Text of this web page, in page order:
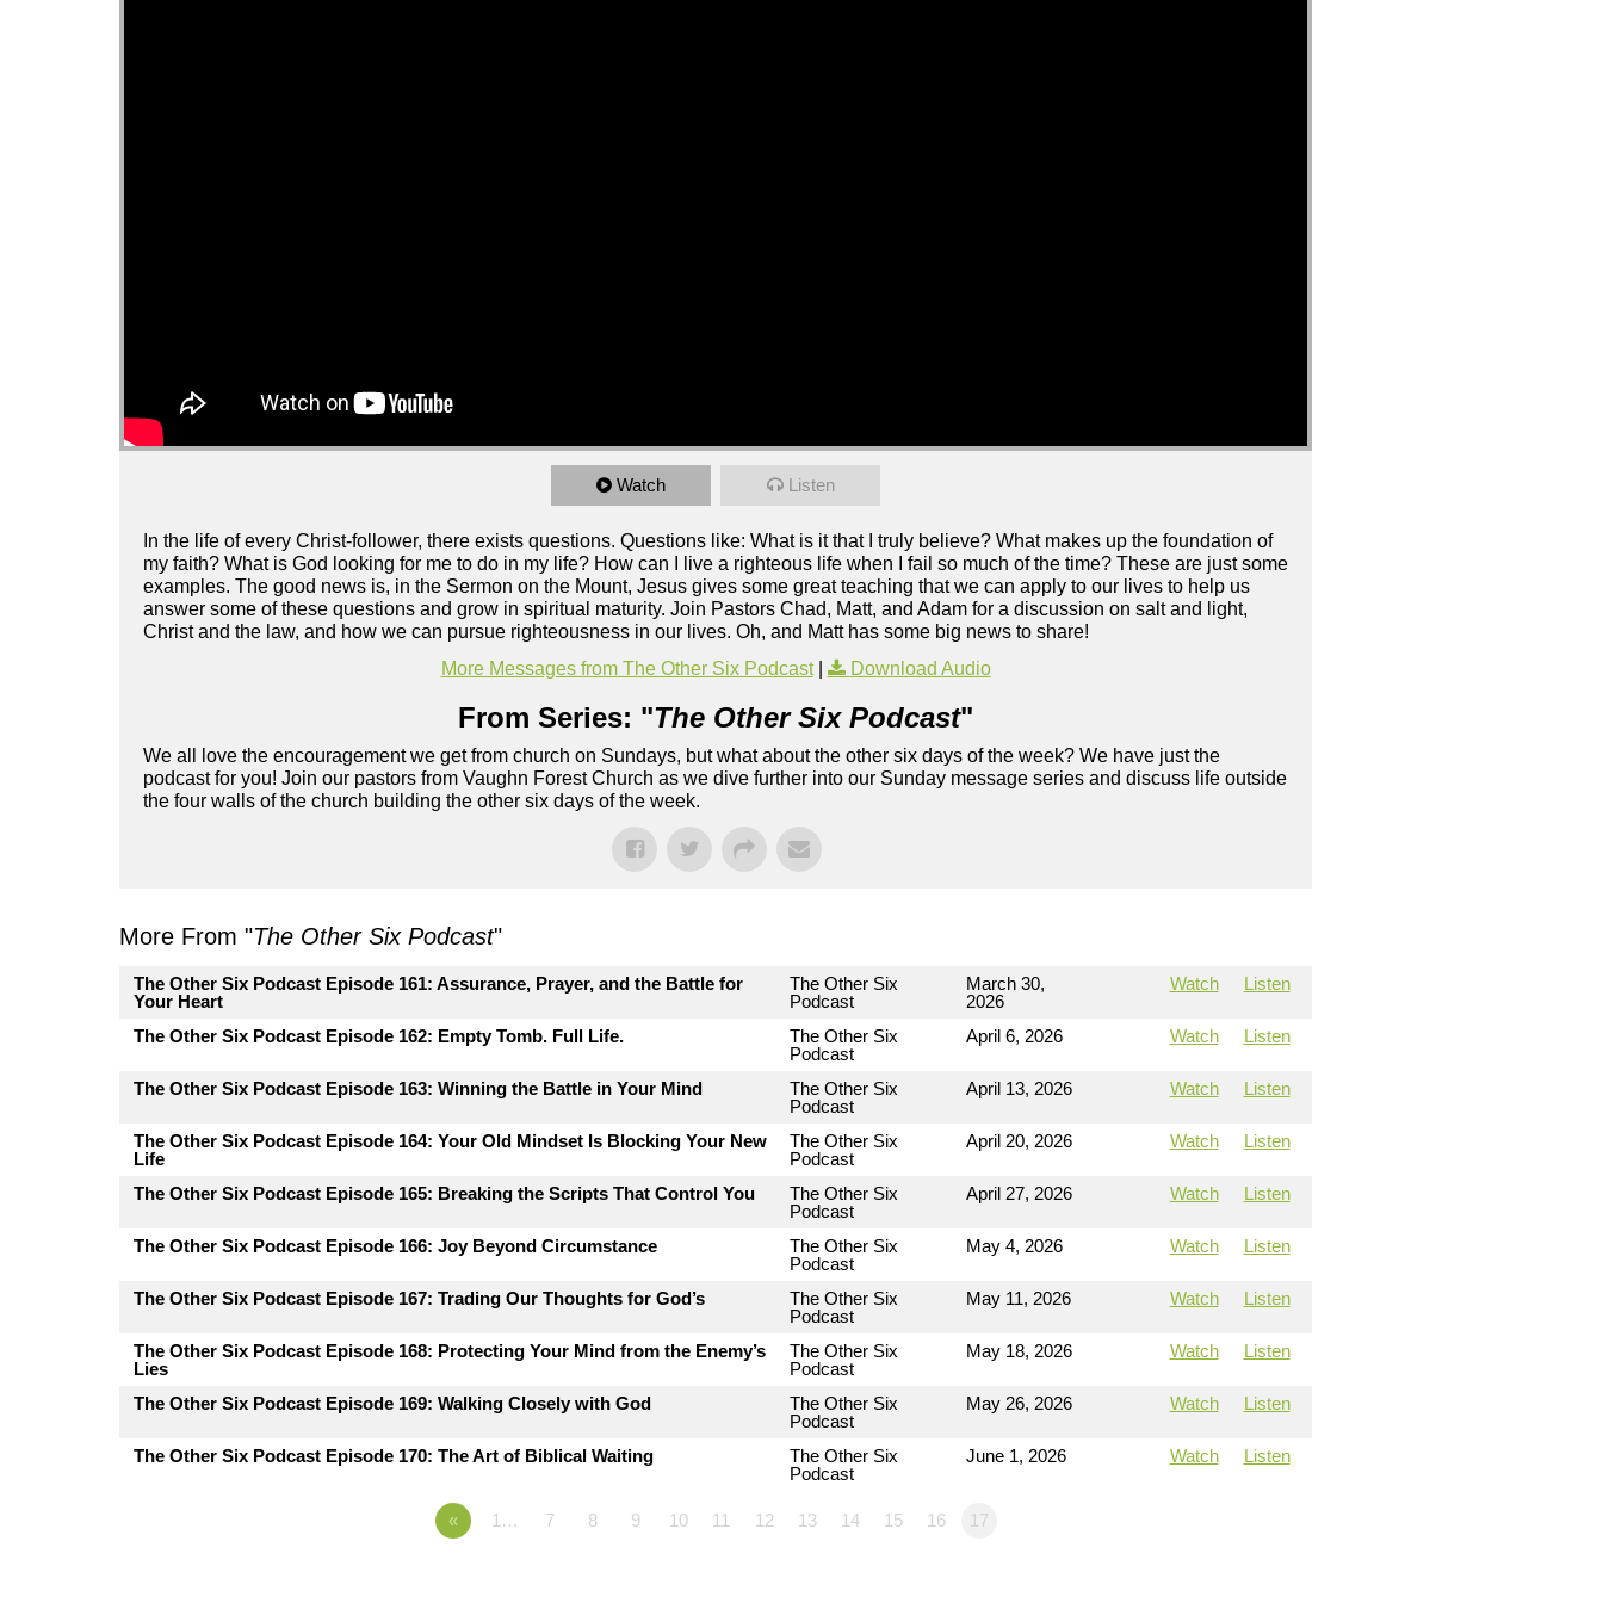
Watch Listen
In the life of every Christ-follower, there exists questions. Questions like: What is it that I truly believe? What makes up the foundation of
my faith? What is God looking for me to do in my life? How can I live a righteous life when I fail so much of the time? These are just some
examples. The good news is, in the Sermon on the Mount, Jesus gives some great teaching that we can apply to our lives to help us
answer some of these questions and grow in spiritual maturity. Join Pastors Chad, Matt, and Adam for a discussion on salt and light,
Christ and the law, and how we can pursue righteousness in our lives. Oh, and Matt has some big news to share!
More Messages from The Other Six Podcast| Download Audio
From Series: "The Other Six Podcast"
We all love the encouragement we get from church on Sundays, but what about the other six days of the week? We have just the
podcast for you! Join our pastors from Vaughn Forest Church as we dive further into our Sunday message series and discuss life outside
the four walls of the church building the other six days of the week.
More From "The Other Six Podcast"
The Other Six Podcast Episode 161: Assurance, Prayer, and the Battle for
Your Heart
The Other Six
Podcast
March 30,
2026
Watch Listen
The Other Six Podcast Episode 162: Empty Tomb. Full Life.
The Other Six
Podcast
April 6, 2026 Watch Listen
The Other Six Podcast Episode 163: Winning the Battle in Your Mind
The Other Six
Podcast
April 13, 2026 Watch Listen
The Other Six Podcast Episode 164: Your Old Mindset Is Blocking Your New
Life
The Other Six
Podcast
April 20, 2026 Watch Listen
The Other Six Podcast Episode 165: Breaking the Scripts That Control You
The Other Six
Podcast
April 27, 2026 Watch Listen
The Other Six Podcast Episode 166: Joy Beyond Circumstance
The Other Six
Podcast
May 4, 2026 Watch Listen
The Other Six Podcast Episode 167: Trading Our Thoughts for God’s
The Other Six
Podcast
May 11, 2026 Watch Listen
The Other Six Podcast Episode 168: Protecting Your Mind from the Enemy’s
Lies
The Other Six
Podcast
May 18, 2026 Watch Listen
The Other Six Podcast Episode 169: Walking Closely with God
The Other Six
Podcast
May 26, 2026 Watch Listen
The Other Six Podcast Episode 170: The Art of Biblical Waiting
The Other Six
Podcast
June 1, 2026 Watch Listen
« 1… 7 8 9 10 11 12 13 14 15 16 17